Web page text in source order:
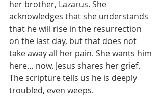
her brother, Lazarus. She
acknowledges that she understands
that he will rise in the resurrection
on the last day, but that does not
take away all her pain. She wants him
here… now. Jesus shares her grief.
The scripture tells us he is deeply
troubled, even weeps.